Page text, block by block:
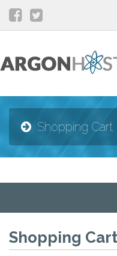
Shopping Cart
Shopping Cart